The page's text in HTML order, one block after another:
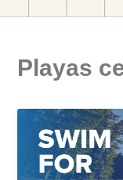
Playas